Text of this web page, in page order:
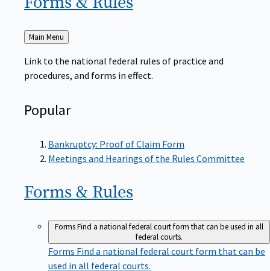
Back
to
Main Menu
Link to the national federal rules of practice and
procedures, and forms in effect.
Popular
Bankruptcy: Proof of Claim Form
Meetings and Hearings of the Rules Committee
Forms & Rules
FormsFind a national federal court form that can be used in all
federal courts.
Forms Find a national federal court form that can be
used in all federal courts.